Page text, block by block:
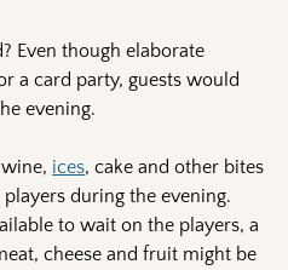
Even though elaborate
a card party, guests would
evening.
ices, cake and other bites
during the evening.
to wait on the players, a
cheese and fruit might be